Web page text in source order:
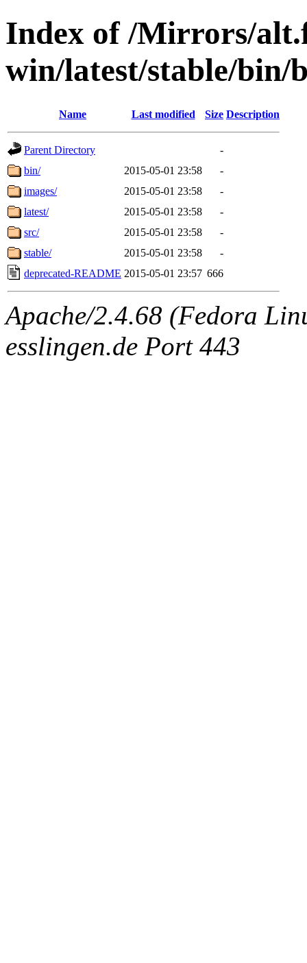
Index of /Mirrors/
win/latest/stable/bin/
Name Last modified Size Description
Parent Directory
-
bin/
2015-05-01 23:58
-
images/
2015-05-01 23:58
-
latest/
2015-05-01 23:58
-
src/
2015-05-01 23:58
-
stable/
2015-05-01 23:58
-
deprecated-README 2015-05-01 23:57 666
Apache/2.4.68 (Fedora
esslingen.de Port 443